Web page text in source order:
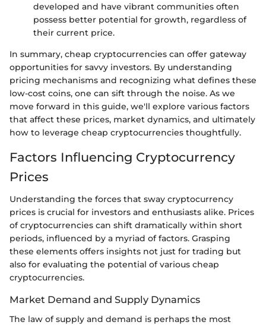
developed and have vibrant communities often
possess better potential for growth, regardless of
their current price.
In summary, cheap cryptocurrencies can offer gateway
opportunities for savvy investors. By understanding
pricing mechanisms and recognizing what defines these
low-cost coins, one can sift through the noise. As we
move forward in this guide, we'll explore various factors
that affect these prices, market dynamics, and ultimately
how to leverage cheap cryptocurrencies thoughtfully.
Factors Influencing Cryptocurrency
Prices
Understanding the forces that sway cryptocurrency
prices is crucial for investors and enthusiasts alike. Prices
of cryptocurrencies can shift dramatically within short
periods, influenced by a myriad of factors. Grasping
these elements offers insights not just for trading but
also for evaluating the potential of various cheap
cryptocurrencies.
Market Demand and Supply Dynamics
The law of supply and demand is perhaps the most